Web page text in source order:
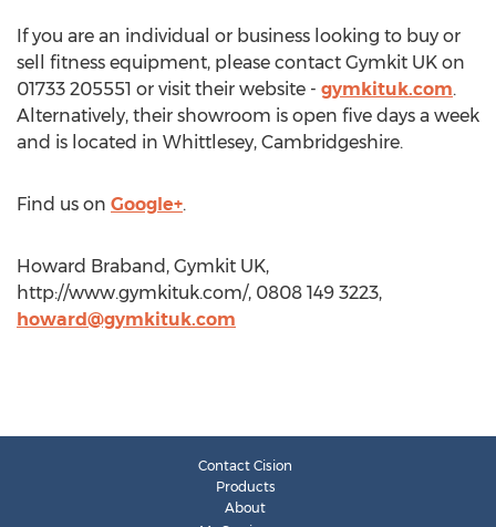
If you are an individual or business looking to buy or
sell fitness equipment, please contact Gymkit UK on
01733 205551 or visit their website - gymkituk.com.
Alternatively, their showroom is open five days a week
and is located in Whittlesey, Cambridgeshire.
Find us on Google+.
Howard Braband, Gymkit UK,
http://www.gymkituk.com/, 0808 149 3223,
howard@gymkituk.com
Contact Cision
Products
About